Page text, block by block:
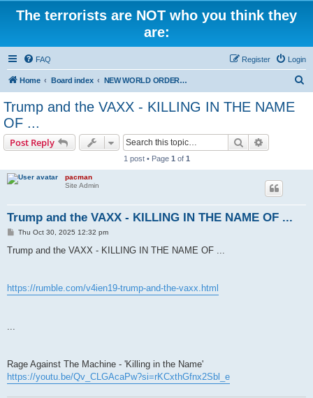
The terrorists are NOT who you think they
are:
FAQ Login
Register
Home Board index NEW WORLD ORDER / Old Orders Of Death: Population Reduction & Control
Trump and the VAXX - KILLING IN THE NAME
OF ...
Post Reply Search
1 post • Page 1 of 1
pacman
Site Admin
Trump and the VAXX - KILLING IN THE NAME OF ...
P
s
Thu Oct 30, 2025 12:32 pm
Trump and the VAXX - KILLING IN THE NAME OF ...
https://rumble.com/v4ien19-trump-and-the-vaxx.html
...
Rage Against The Machine - 'Killing in the Name'
https://youtu.be/Qv_CLGAcaPw?si=rKCxthGfnx2Sbl_e